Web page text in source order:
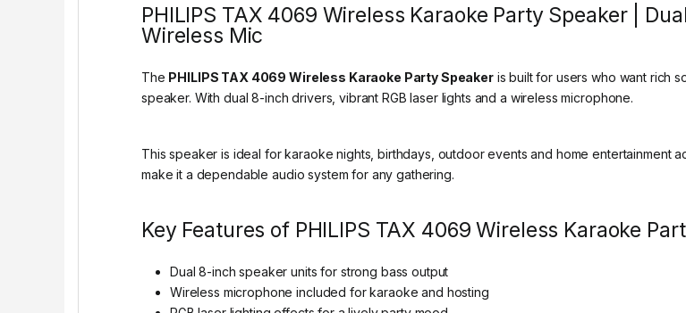
PHILIPS TAX 4069 Wireless Karaoke Party Speaker |
Wireless Mic
The PHILIPS TAX 4069 Wireless Karaoke Party Speakeris built for users who want rich
speaker. With dual 8-inch drivers, vibrant RGB laser lights and a wireless microphone.
This speaker is ideal for karaoke nights, birthdays, outdoor events and home entertainment
make it a dependable audio system for any gathering.
Key Features of PHILIPS TAX 4069 Wireless Karaoke
Dual 8-inch speaker units for strong bass output
Wireless microphone included for karaoke and hosting